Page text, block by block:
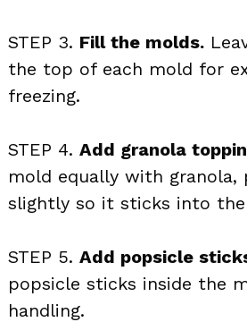
STEP 3. Fill the molds.
the top of each mold for
freezing.
STEP 4. Add granola
mold equally with granola,
slightly so it sticks into the
STEP 5. Add popsicle
popsicle sticks inside the
handling.